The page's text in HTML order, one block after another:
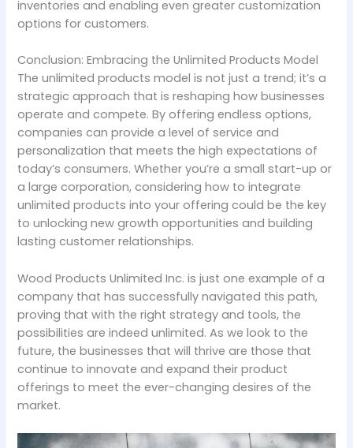
inventories and enabling even greater customization
options for customers.
Conclusion: Embracing the Unlimited Products Model
The unlimited products model is not just a trend; it’s a
strategic approach that is reshaping how businesses
operate and compete. By offering endless options,
companies can provide a level of service and
personalization that meets the high expectations of
today’s consumers. Whether you’re a small start-up or
a large corporation, considering how to integrate
unlimited products into your offering could be the key
to unlocking new growth opportunities and building
lasting customer relationships.
Wood Products Unlimited Inc. is just one example of a
company that has successfully navigated this path,
proving that with the right strategy and tools, the
possibilities are indeed unlimited. As we look to the
future, the businesses that will thrive are those that
continue to innovate and expand their product
offerings to meet the ever-changing desires of the
market.